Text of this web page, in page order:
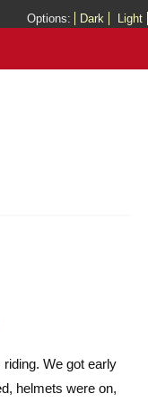
Options: Dark Light
riding. We got early
helmets were on,